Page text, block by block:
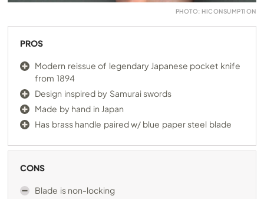
PHOTO: HICONSUMPTION
PROS
Modern reissue of legendary Japanese pocket knife
from 1894
Design inspired by Samurai swords
Made by hand in Japan
Has brass handle paired w/ blue paper steel blade
CONS
Blade is non-locking